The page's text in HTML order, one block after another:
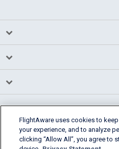
FlightAware uses cookies to
your experience, and to analyze
clicking “Allow All”, you agree to